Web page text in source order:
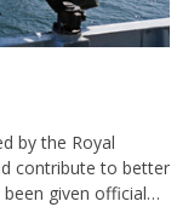
by the Royal
contribute to better
given official